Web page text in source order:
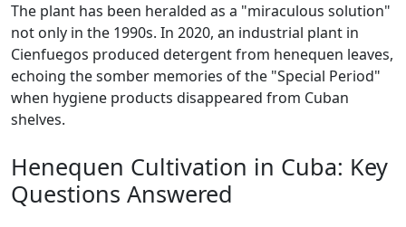
The plant has been heralded as a "miraculous solution"
not only in the 1990s. In 2020, an industrial plant in
Cienfuegos produced detergent from henequen leaves,
echoing the somber memories of the "Special Period"
when hygiene products disappeared from Cuban
shelves.
Henequen Cultivation in Cuba: Key
Questions Answered